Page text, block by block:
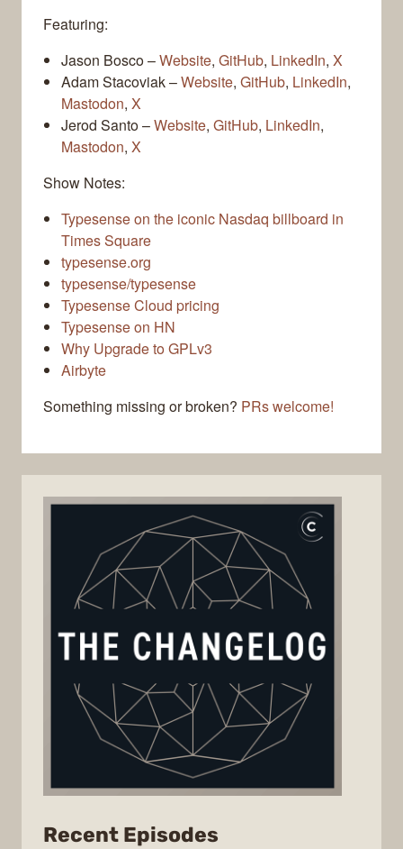
Featuring:
Jason Bosco –Website, GitHub, LinkedIn, X
Adam Stacoviak –Website, GitHub, LinkedIn,
Mastodon, X
Jerod Santo –Website, GitHub, LinkedIn,
Mastodon, X
Show Notes:
Typesense on the iconic Nasdaq billboard in
Times Square
typesense.org
typesense/typesense
Typesense Cloud pricing
Typesense on HN
Why Upgrade to GPLv3
Airbyte
Something missing or broken? PRs welcome!
Recent Episodes